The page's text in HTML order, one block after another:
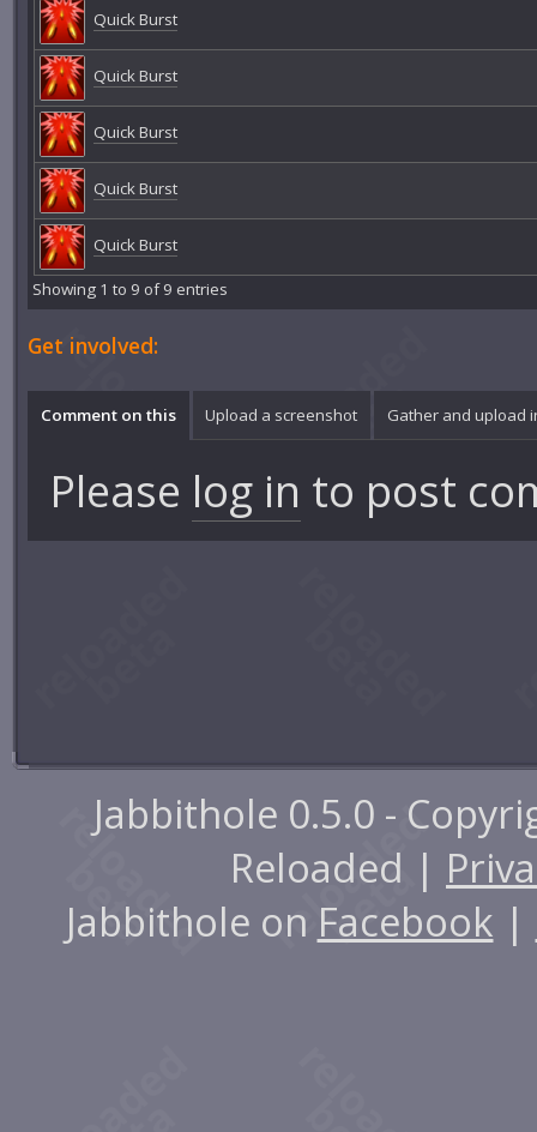
Quick Burst
Quick Burst
Quick Burst
Quick Burst
Quick Burst
Showing 1 to 9 of 9 entries
Get involved:
Comment on this Upload a screenshot Gather and upload
Please log in to post
Jabbithole 0.5.0 -
Reloaded |
Jabbithole on Facebook |